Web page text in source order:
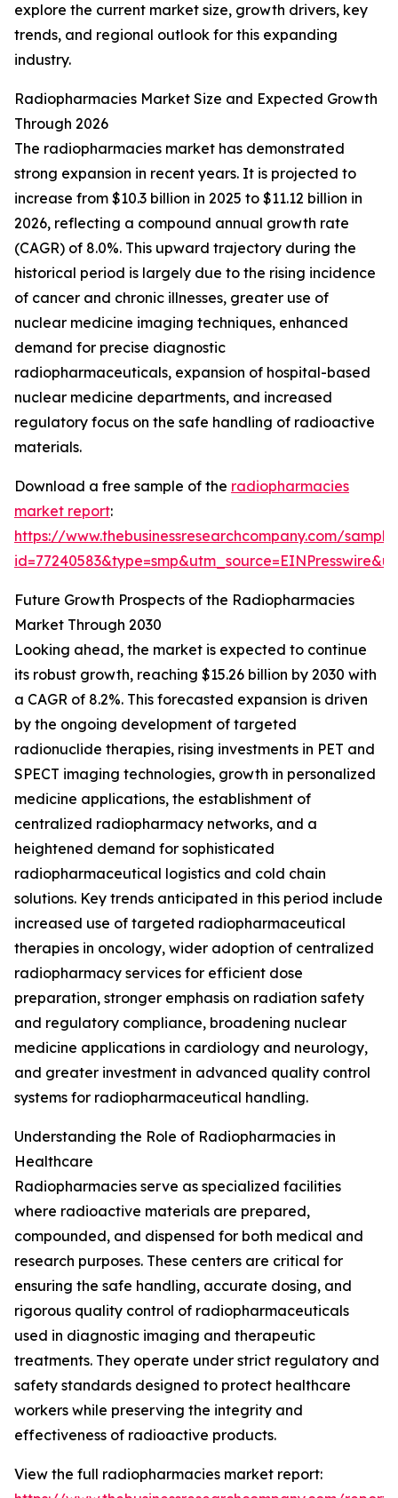
explore the current market size, growth drivers, key
trends, and regional outlook for this expanding
industry.
Radiopharmacies Market Size and Expected Growth
Through 2026
The radiopharmacies market has demonstrated
strong expansion in recent years. It is projected to
increase from $10.3 billion in 2025 to $11.12 billion in
2026, reflecting a compound annual growth rate
(CAGR) of 8.0%. This upward trajectory during the
historical period is largely due to the rising incidence
of cancer and chronic illnesses, greater use of
nuclear medicine imaging techniques, enhanced
demand for precise diagnostic
radiopharmaceuticals, expansion of hospital-based
nuclear medicine departments, and increased
regulatory focus on the safe handling of radioactive
materials.
Download a free sample of the radiopharmacies
market report:
https://www.thebusinessresearchcompany.com/
Future Growth Prospects of the Radiopharmacies
Market Through 2030
Looking ahead, the market is expected to continue
its robust growth, reaching $15.26 billion by 2030 with
a CAGR of 8.2%. This forecasted expansion is driven
by the ongoing development of targeted
radionuclide therapies, rising investments in PET and
SPECT imaging technologies, growth in personalized
medicine applications, the establishment of
centralized radiopharmacy networks, and a
heightened demand for sophisticated
radiopharmaceutical logistics and cold chain
solutions. Key trends anticipated in this period include
increased use of targeted radiopharmaceutical
therapies in oncology, wider adoption of centralized
radiopharmacy services for efficient dose
preparation, stronger emphasis on radiation safety
and regulatory compliance, broadening nuclear
medicine applications in cardiology and neurology,
and greater investment in advanced quality control
systems for radiopharmaceutical handling.
Understanding the Role of Radiopharmacies in
Healthcare
Radiopharmacies serve as specialized facilities
where radioactive materials are prepared,
compounded, and dispensed for both medical and
research purposes. These centers are critical for
ensuring the safe handling, accurate dosing, and
rigorous quality control of radiopharmaceuticals
used in diagnostic imaging and therapeutic
treatments. They operate under strict regulatory and
safety standards designed to protect healthcare
workers while preserving the integrity and
effectiveness of radioactive products.
View the full radiopharmacies market report: